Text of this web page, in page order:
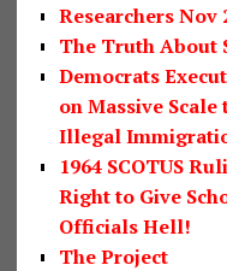
Researchers
The Truth About
Democrats
on Massive
Illegal
1964 SCOTUS
Right to Give
Officials Hell!
The Project